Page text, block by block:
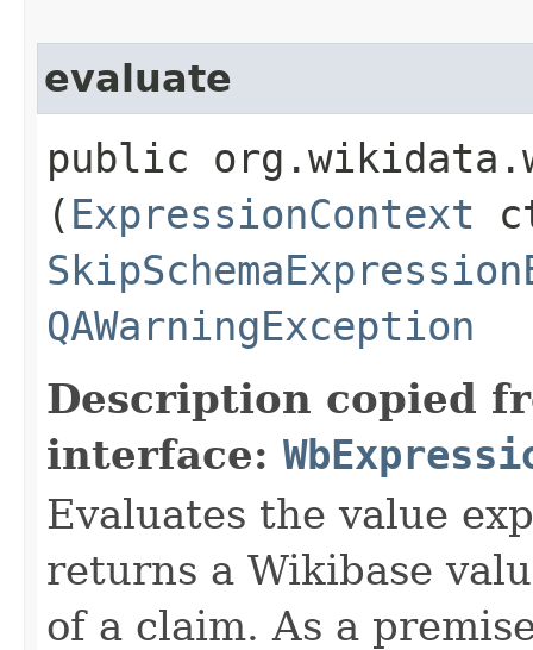
evaluate
public
( ExpressionContext
QAWarningException
Description copied
interface:
Evaluates the value
returns a Wikibase
of a claim. As a